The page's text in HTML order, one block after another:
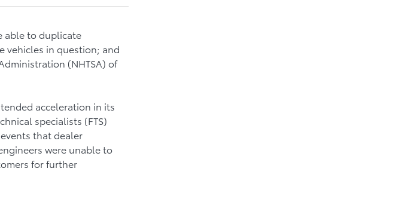
able to duplicate
vehicles in question; and
(NHTSA) of
acceleration in its
specialists (FTS)
that dealer
were unable to
for further